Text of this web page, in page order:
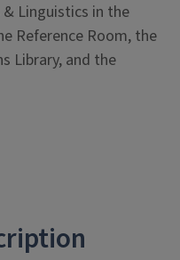
Linguistics in the
Reference Room, the
Library, and the